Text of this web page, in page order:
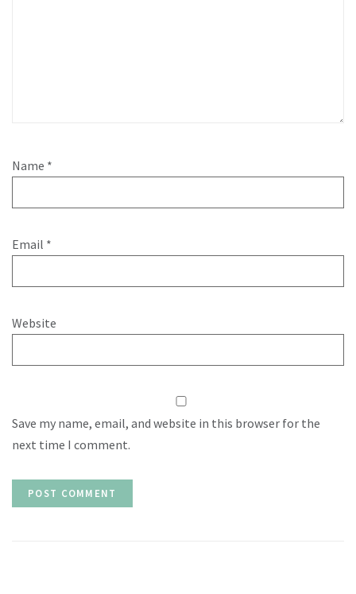
Name *
Email *
Website
Save my name, email, and website in this browser for the
next time I comment.